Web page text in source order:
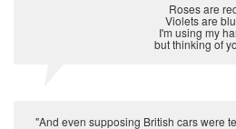
Roses are
Violets are
I'm using my
but thinking of
"And even supposing British cars were